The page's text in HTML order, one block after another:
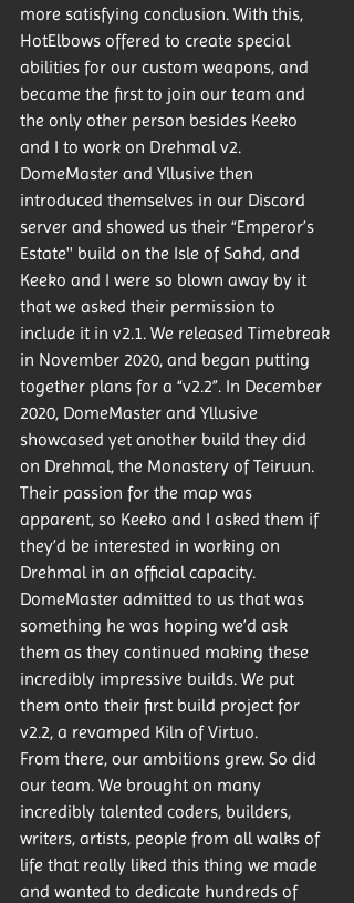
more satisfying conclusion. With this,
HotElbows offered to create special
abilities for our custom weapons, and
became the first to join our team and
the only other person besides Keeko
and I to work on Drehmal v2.
DomeMaster and Yllusive then
introduced themselves in our Discord
server and showed us their “Emperor’s
Estate'' build on the Isle of Sahd, and
Keeko and I were so blown away by it
that we asked their permission to
include it in v2.1. We released Timebreak
in November 2020, and began putting
together plans for a “v2.2”. In December
2020, DomeMaster and Yllusive
showcased yet another build they did
on Drehmal, the Monastery of Teiruun.
Their passion for the map was
apparent, so Keeko and I asked them if
they’d be interested in working on
Drehmal in an official capacity.
DomeMaster admitted to us that was
something he was hoping we’d ask
them as they continued making these
incredibly impressive builds. We put
them onto their first build project for
v2.2, a revamped Kiln of Virtuo.
From there, our ambitions grew. So did
our team. We brought on many
incredibly talented coders, builders,
writers, artists, people from all walks of
life that really liked this thing we made
and wanted to dedicate hundreds of